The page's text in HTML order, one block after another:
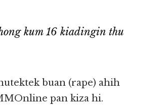
kum 16 kiadingin thu
buan (rape) ahih
pan kiza hi.